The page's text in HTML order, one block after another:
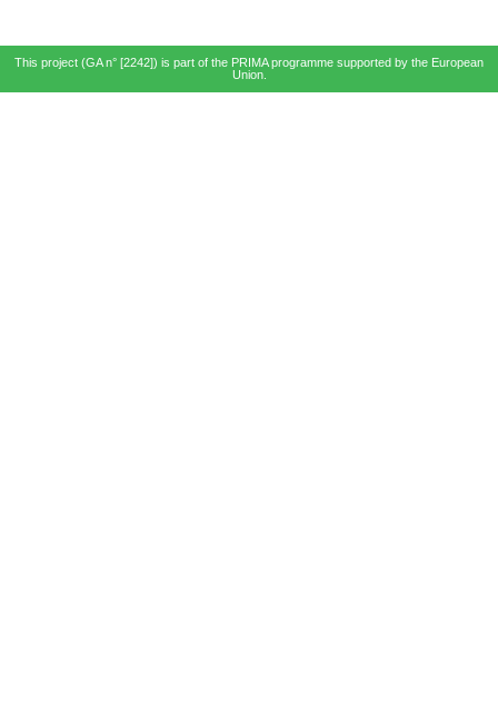
This project (GA n° [2242]) is part of the PRIMA programme supported by the European
Union.